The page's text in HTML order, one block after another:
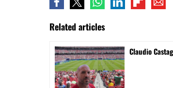
Related articles
Claudio